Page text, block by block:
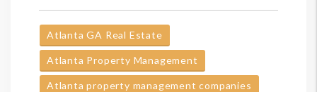
Atlanta GA Real Estate
Atlanta Property Management
Atlanta property management companies